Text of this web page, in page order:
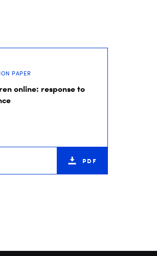
PAPER
online: response to
PDF